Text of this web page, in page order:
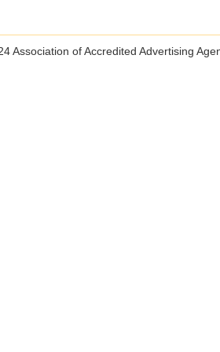
Association of Accredited Advertising